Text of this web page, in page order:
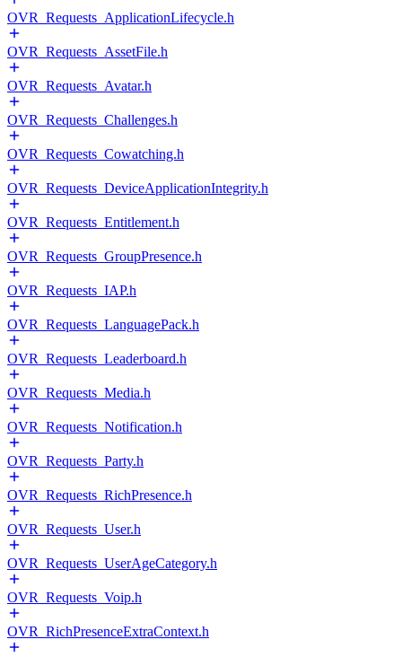
OVR_Requests_ApplicationLifecycle.h
OVR_Requests_AssetFile.h
OVR_Requests_Avatar.h
OVR_Requests_Challenges.h
OVR_Requests_Cowatching.h
OVR_Requests_DeviceApplicationIntegrity.h
OVR_Requests_Entitlement.h
OVR_Requests_GroupPresence.h
OVR_Requests_IAP.h
OVR_Requests_LanguagePack.h
OVR_Requests_Leaderboard.h
OVR_Requests_Media.h
OVR_Requests_Notification.h
OVR_Requests_Party.h
OVR_Requests_RichPresence.h
OVR_Requests_User.h
OVR_Requests_UserAgeCategory.h
OVR_Requests_Voip.h
OVR_RichPresenceExtraContext.h